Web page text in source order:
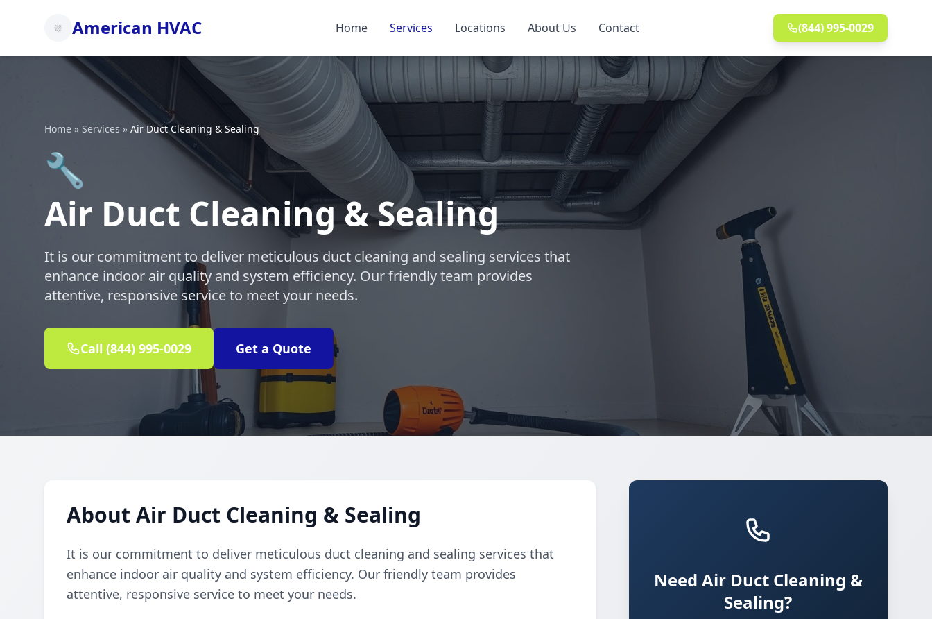
American HVAC Home Services Locations About Us Contact (844) 995-0029
Home » Services » Air Duct Cleaning & Sealing
🔧
Air Duct Cleaning & Sealing
It is our commitment to deliver meticulous duct cleaning and sealing services that
enhance indoor air quality and system efficiency. Our friendly team provides
attentive, responsive service to meet your needs.
Call (844) 995-0029 Get a Quote
About Air Duct Cleaning & Sealing
It is our commitment to deliver meticulous duct cleaning and sealing services that
enhance indoor air quality and system efficiency. Our friendly team provides
attentive, responsive service to meet your needs.
Need Air Duct Cleaning &
Sealing?